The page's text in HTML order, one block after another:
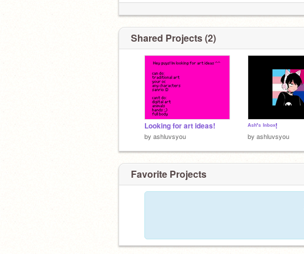
Shared Projects (2)
Looking for art ideas!
by ashluvsyou
ᴬˢʰ'ˢ ᴵⁿᵇᵒˣ!
by ashluvsyou
Favorite Projects